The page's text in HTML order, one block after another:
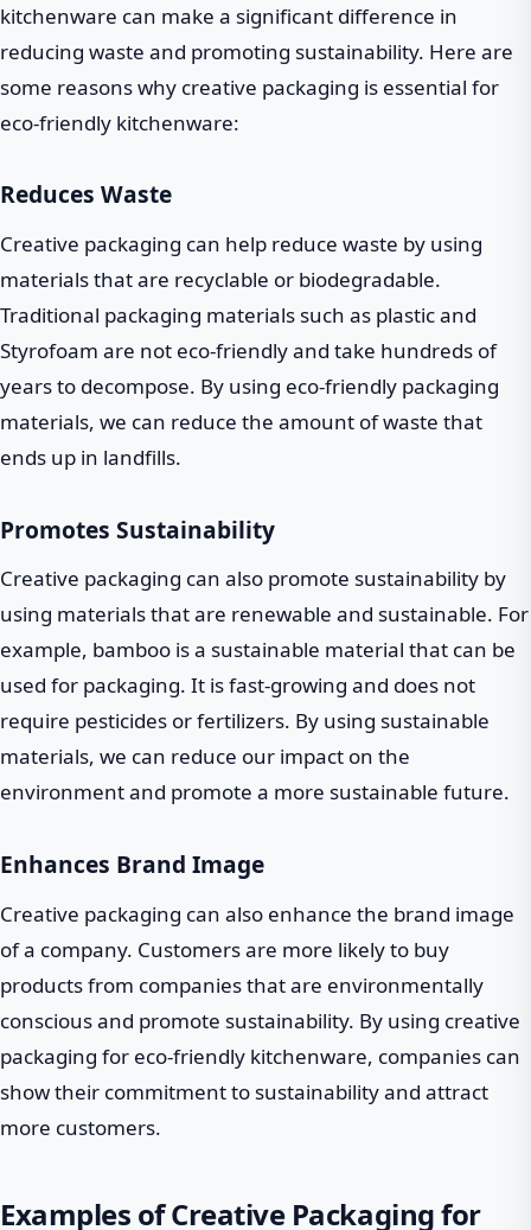
kitchenware can make a significant difference in
reducing waste and promoting sustainability. Here are
some reasons why creative packaging is essential for
eco-friendly kitchenware:
Reduces Waste
Creative packaging can help reduce waste by using
materials that are recyclable or biodegradable.
Traditional packaging materials such as plastic and
Styrofoam are not eco-friendly and take hundreds of
years to decompose. By using eco-friendly packaging
materials, we can reduce the amount of waste that
ends up in landfills.
Promotes Sustainability
Creative packaging can also promote sustainability by
using materials that are renewable and sustainable. For
example, bamboo is a sustainable material that can be
used for packaging. It is fast-growing and does not
require pesticides or fertilizers. By using sustainable
materials, we can reduce our impact on the
environment and promote a more sustainable future.
Enhances Brand Image
Creative packaging can also enhance the brand image
of a company. Customers are more likely to buy
products from companies that are environmentally
conscious and promote sustainability. By using creative
packaging for eco-friendly kitchenware, companies can
show their commitment to sustainability and attract
more customers.
Examples of Creative Packaging for